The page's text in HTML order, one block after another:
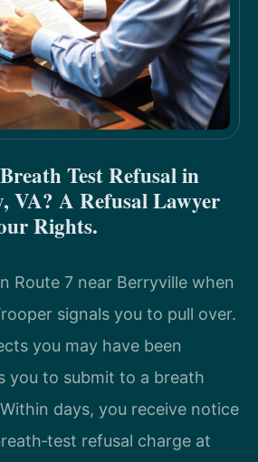
Test Refusal in
VA? A Refusal Lawyer
Rights.
Route 7 near Berryville when
signals you to pull over.
you may have been
you to submit to a breath
days, you receive notice
refusal charge at